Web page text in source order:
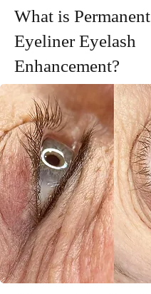
What is Permanent
Eyeliner Eyelash
Enhancement?